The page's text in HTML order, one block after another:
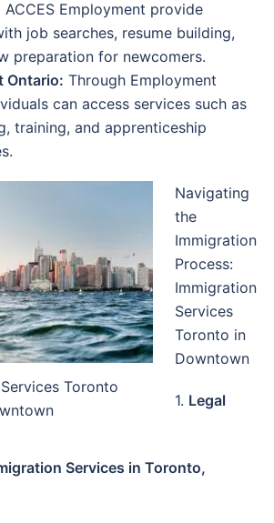
Employment provide
job searches, resume building,
preparation for newcomers.
Ontario: Through Employment
can access services such as
training, and apprenticeship
Toronto
Navigating
the
Immigration
Process:
Immigration
Services
Toronto in
Downtown
1. Legal
Services in Toronto,